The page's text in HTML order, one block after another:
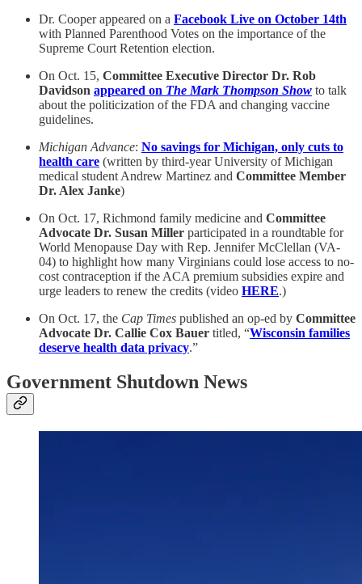
Dr. Cooper appeared on a Facebook Live on October 14th
with Planned Parenthood Votes on the importance of the
Supreme Court Retention election.
On Oct. 15, Committee Executive Director Dr. Rob
Davidson appeared on The Mark Thompson Show to talk
about the politicization of the FDA and changing vaccine
guidelines.
Michigan Advance: No savings for Michigan, only cuts to
health care (written by third-year University of Michigan
medical student Andrew Martinez and Committee Member
Dr. Alex Janke)
On Oct. 17, Richmond family medicine and Committee
Advocate Dr. Susan Miller participated in a roundtable for
World Menopause Day with Rep. Jennifer McClellan (VA-
04) to highlight how many Virginians could lose access to no-
cost contraception if the ACA premium subsidies expire and
urge leaders to renew the credits (video HERE.)
On Oct. 17, the Cap Times published an op-ed by Committee
Advocate Dr. Callie Cox Bauer titled, “Wisconsin families
deserve health data privacy.”
Government Shutdown News